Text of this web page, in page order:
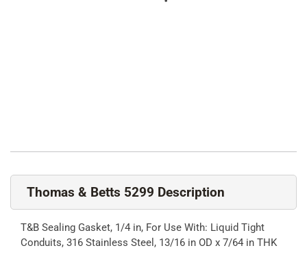
Thomas & Betts 5299 Description
T&B Sealing Gasket, 1/4 in, For Use With: Liquid Tight
Conduits, 316 Stainless Steel, 13/16 in OD x 7/64 in THK